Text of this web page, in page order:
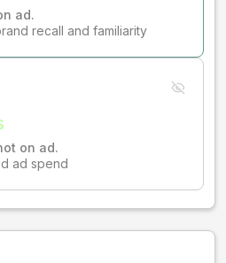
ad.
recall and familiarity
on ad.
ad spend